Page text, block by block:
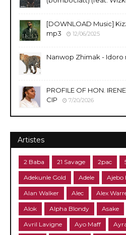
[DOWNLOAD Music]
mp3
12/06/2025
Nanwop Zhimak - Idoro
PROFILE OF HON.
CIP
7/20/2026
Artistes
2 Baba 21 Savage 2pac
Adekunle Gold Adele Ajebo
Alan Walker Alec Alex
Alok Alpha Blondy Asake
Avril Lavigne Ayo Maff